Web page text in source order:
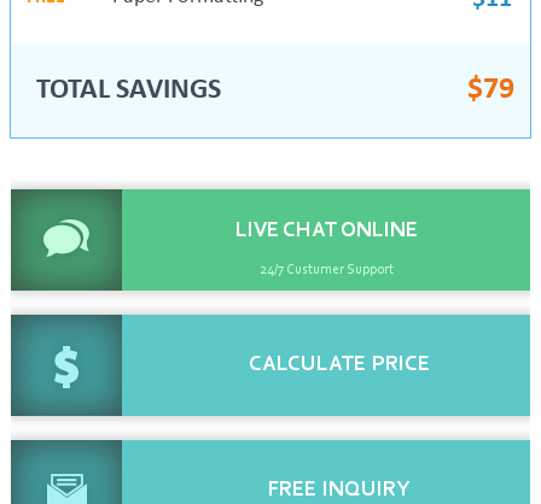
TOTAL SAVINGS $79
LIVE CHAT ONLINE
24/7 Custumer Support
CALCULATE PRICE
FREE INQUIRY